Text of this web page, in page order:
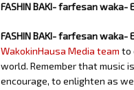
FASHIN BAKI- farfesan waka-
FASHIN BAKI- farfesan waka-
WakokinHausa Media team to
world. Remember that music
encourage, to enlighten as